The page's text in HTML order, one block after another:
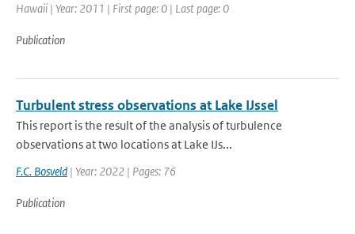
Hawaii | Year: 2011 | First page: 0 | Last page: 0
Publication
Turbulent stress observations at Lake IJssel
This report is the result of the analysis of turbulence
observations at two locations at Lake IJs...
F.C. Bosveld | Year: 2022 | Pages: 76
Publication